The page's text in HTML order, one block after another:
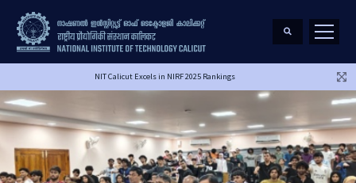
NIT Calicut Excels in NIRF 2025 Rankings